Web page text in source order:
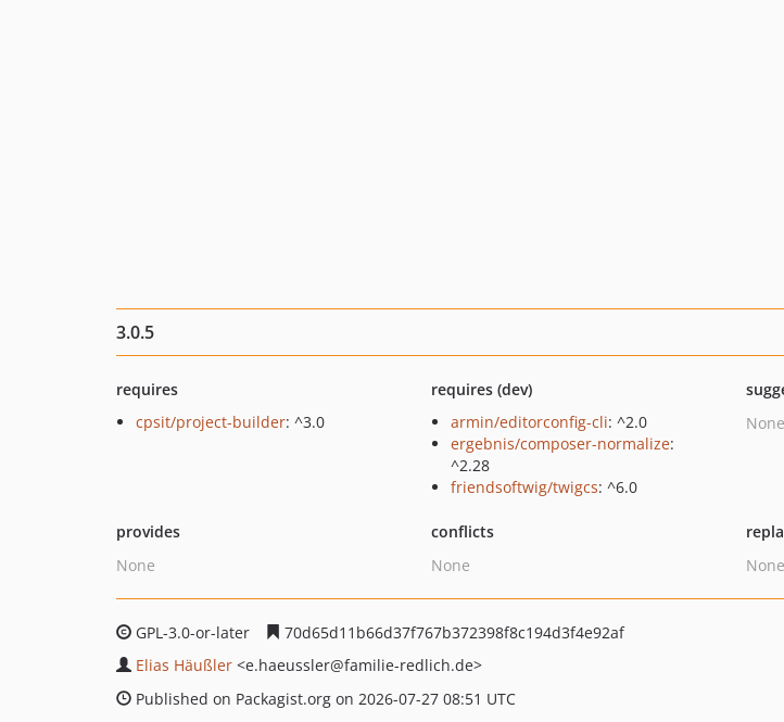
3.0.5
requires
cpsit/project-builder: ^3.0
requires (dev)
armin/editorconfig-cli: ^2.0
ergebnis/composer-normalize:
^2.28
friendsoftwig/twigcs: ^6.0
None
provides
None
conflicts
None
None
GPL-3.0-or-later
70d65d11b66d37f767b372398f8c194d3f4e92af
Elias Häußler <e.haeussler@familie-redlich.de>
Published on Packagist.org on 2026-07-27 08:51 UTC